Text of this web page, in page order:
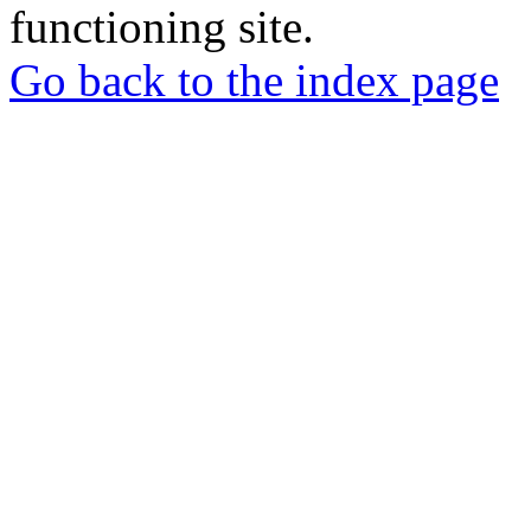
functioning site.
Go back to the index page